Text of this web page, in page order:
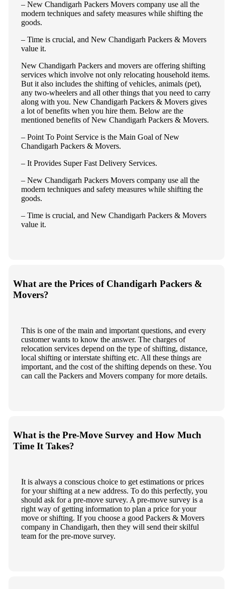
– New Chandigarh Packers Movers company use all the
modern techniques and safety measures while shifting the
goods.
– Time is crucial, and New Chandigarh Packers & Movers
value it.
New Chandigarh Packers and movers are offering shifting
services which involve not only relocating household items.
But it also includes the shifting of vehicles, animals (pet),
any two-wheelers and all other things that you need to carry
along with you. New Chandigarh Packers & Movers gives
a lot of benefits when you hire them. Below are the
mentioned benefits of New Chandigarh Packers & Movers.
– Point To Point Service is the Main Goal of New
Chandigarh Packers & Movers.
– It Provides Super Fast Delivery Services.
– New Chandigarh Packers Movers company use all the
modern techniques and safety measures while shifting the
goods.
– Time is crucial, and New Chandigarh Packers & Movers
value it.
What are the Prices of Chandigarh Packers &
Movers?
This is one of the main and important questions, and every
customer wants to know the answer. The charges of
relocation services depend on the type of shifting, distance,
local shifting or interstate shifting etc. All these things are
important, and the cost of the shifting depends on these. You
can call the Packers and Movers company for more details.
What is the Pre-Move Survey and How Much
Time It Takes?
It is always a conscious choice to get estimations or prices
for your shifting at a new address. To do this perfectly, you
should ask for a pre-move survey. A pre-move survey is a
right way of getting information to plan a price for your
move or shifting. If you choose a good Packers & Movers
company in Chandigarh, then they will send their skilful
team for the pre-move survey.